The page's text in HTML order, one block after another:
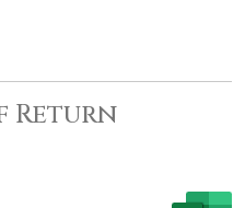
Return